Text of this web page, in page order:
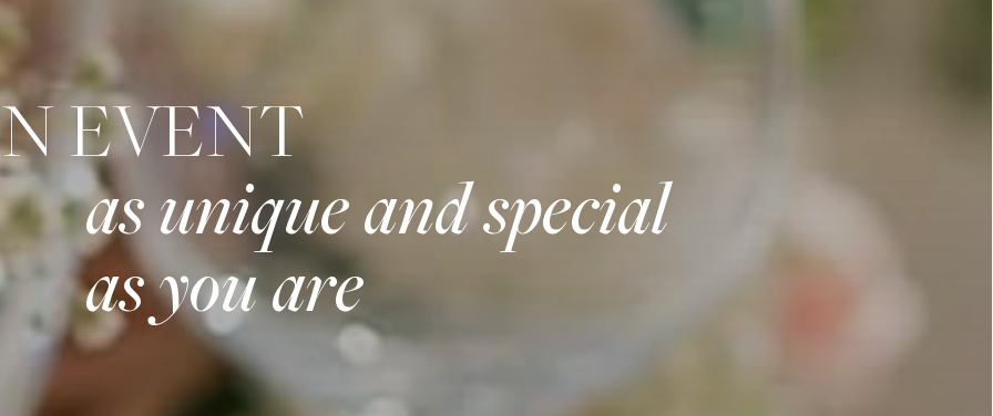
EVENT
as unique and special
as you are